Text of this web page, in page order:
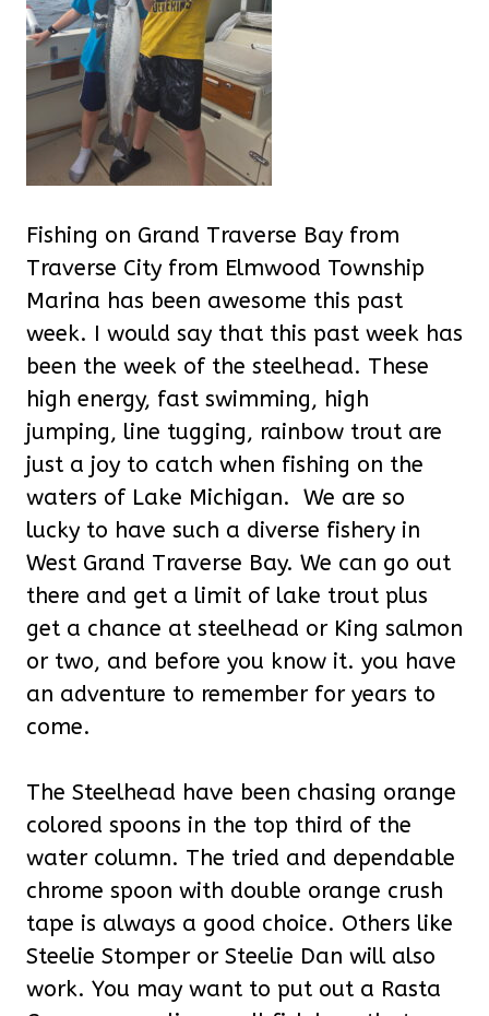
Fishing on Grand Traverse Bay from
Traverse City from Elmwood Township
Marina has been awesome this past
week. I would say that this past week has
been the week of the steelhead. These
high energy, fast swimming, high
jumping, line tugging, rainbow trout are
just a joy to catch when fishing on the
waters of Lake Michigan.
We are so
lucky to have such a diverse fishery in
West Grand Traverse Bay. We can go out
there and get a limit of lake trout plus
get a chance at steelhead or King salmon
or two, and before you know it. you have
an adventure to remember for years to
come.
The Steelhead have been chasing orange
colored spoons in the top third of the
water column. The tried and dependable
chrome spoon with double orange crush
tape is always a good choice. Others like
Steelie Stomper or Steelie Dan will also
work. You may want to put out a Rasta